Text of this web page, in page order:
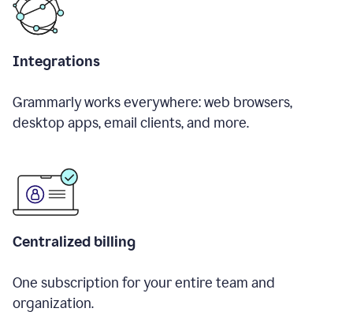
Integrations
Grammarly works everywhere: web browsers,
desktop apps, email clients, and more.
Centralized billing
One subscription for your entire team and
organization.